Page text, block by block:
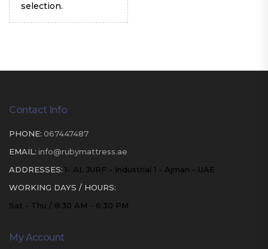
selection.
Contact Info
PHONE: 067447487
EMAIL: info@rubymattress.ae
ADDRESSES: 1- AL JURF - Industrial 1 - Ajman - UAE
WORKING DAYS / HOURS:
Sat - Thu / 8:30 AM - 6:30 PM
My Account